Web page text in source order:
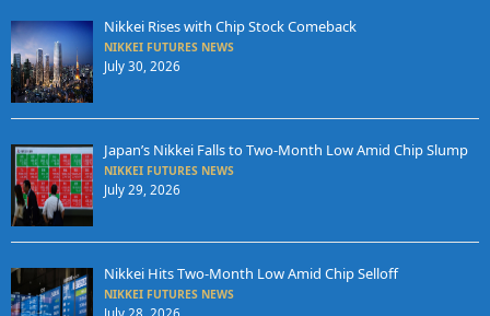
Nikkei Rises with Chip Stock Comeback
NIKKEI FUTURES NEWS
July 30, 2026
Japan’s Nikkei Falls to Two-Month Low Amid Chip Slump
NIKKEI FUTURES NEWS
July 29, 2026
Nikkei Hits Two-Month Low Amid Chip Selloff
NIKKEI FUTURES NEWS